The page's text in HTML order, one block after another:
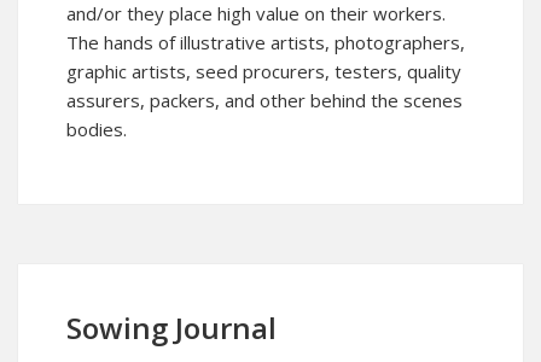
and/or they place high value on their workers.
The hands of illustrative artists, photographers,
graphic artists, seed procurers, testers, quality
assurers, packers, and other behind the scenes
bodies.
Sowing Journal